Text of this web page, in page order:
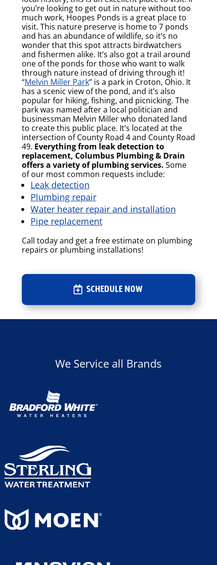
you’re looking to get out in nature without too
much work, Hoopes Ponds is a great place to
visit. This nature preserve is home to 7 ponds
and has an abundance of wildlife, so it’s no
wonder that this spot attracts birdwatchers
and fishermen alike. It’s also got a trail around
one of the ponds for those who want to walk
through nature instead of driving through it!
“Melvin Miller Park” is a park in Croton, Ohio. It
has a scenic view of the pond, and it’s also
popular for hiking, fishing, and picnicking. The
park was named after a local politician and
businessman Melvin Miller who donated land
to create this public place. It’s located at the
intersection of County Road 4 and County Road
49. Everything from leak detection to
replacement, Columbus Plumbing & Drain
offers a variety of plumbing services. Some
of our most common requests include:
Leak detection
Plumbing repair
Water heater repair and installation
Pipe replacement
Call today and get a free estimate on plumbing
repairs or plumbing installations!
SCHEDULE NOW
We Service all Brands